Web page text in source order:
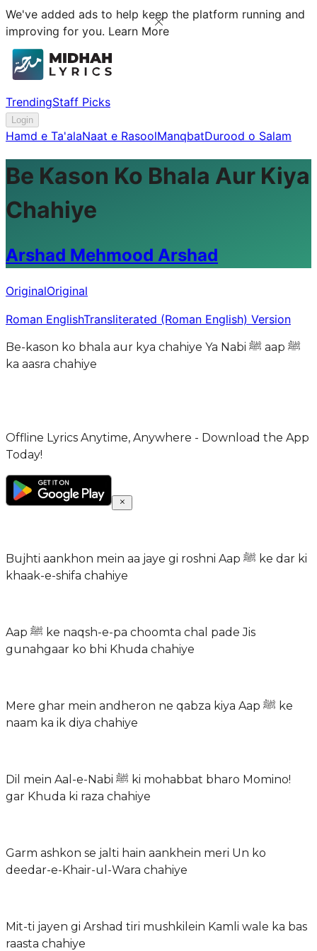
We've added ads to help keep the platform running and
improving for you. Learn More
TrendingStaff Picks
Login
Hamd e Ta'alaNaat e RasoolManqbatDurood o Salam
Be Kason Ko Bhala Aur Kiya
Chahiye
Arshad Mehmood Arshad
OriginalOriginal
Roman EnglishTransliterated (Roman English) Version
Be-kason ko bhala aur kya chahiye Ya Nabi ﷺ aap ﷺ
ka aasra chahiye
Offline Lyrics Anytime, Anywhere - Download the App
Today!
Bujhti aankhon mein aa jaye gi roshni Aap ﷺ ke dar ki
khaak-e-shifa chahiye
Aap ﷺ ke naqsh-e-pa choomta chal pade Jis
gunahgaar ko bhi Khuda chahiye
Mere ghar mein andheron ne qabza kiya Aap ﷺ ke
naam ka ik diya chahiye
Dil mein Aal-e-Nabi ﷺ ki mohabbat bharo Momino!
gar Khuda ki raza chahiye
Garm ashkon se jalti hain aankhein meri Un ko
deedar-e-Khair-ul-Wara chahiye
Mit-ti jayen gi Arshad tiri mushkilein Kamli wale ka bas
raasta chahiye